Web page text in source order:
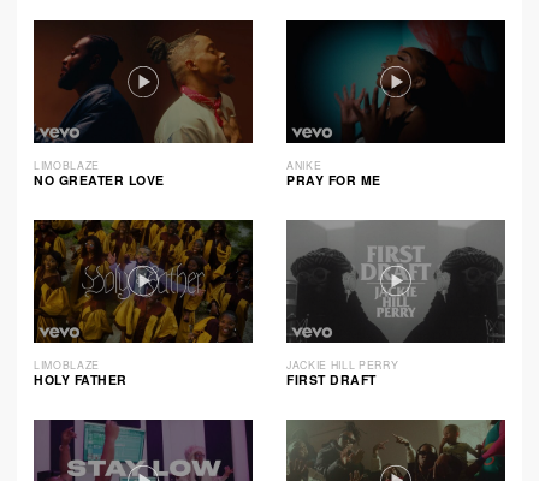
LIMOBLAZE
NO GREATER LOVE
ANIKE
PRAY FOR ME
LIMOBLAZE
HOLY FATHER
JACKIE HILL PERRY
FIRST DRAFT